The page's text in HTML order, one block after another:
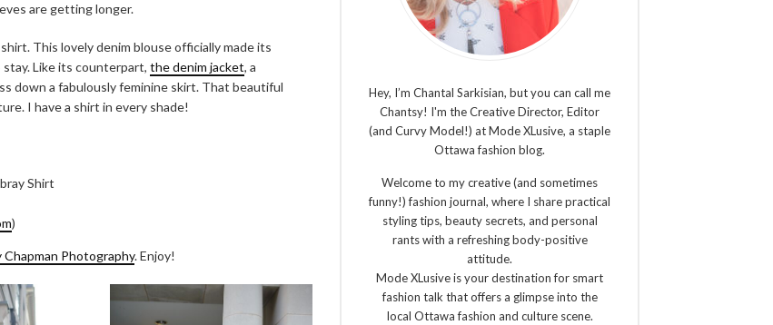
are getting longer.
This lovely denim blouse officially made its
Like its counterpart, the denim jacket, a
down a fabulously feminine skirt. That beautiful
I have a shirt in every shade!
Shirt
)
Chapman Photography. Enjoy!
Hey, I’m Chantal Sarkisian, but you can call me
Chantsy! I'm the Creative Director, Editor
(and Curvy Model!) at Mode XLusive, a staple
Ottawa fashion blog.
Welcome to my creative (and sometimes
funny!) fashion journal, where I share practical
styling tips, beauty secrets, and personal
rants with a refreshing body-positive
attitude.
Mode XLusive is your destination for smart
fashion talk that offers a glimpse into the
local Ottawa fashion and culture scene.